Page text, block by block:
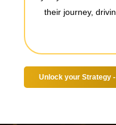
their journey,
Unlock your Strategy -